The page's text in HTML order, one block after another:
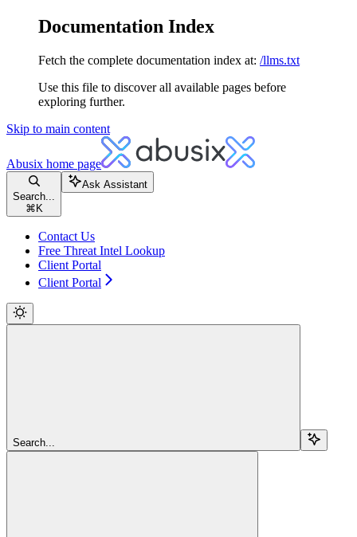
Documentation Index
Fetch the complete documentation index at: /llms.txt
Use this file to discover all available pages before
exploring further.
Skip to main content
Abusix home page
Search...
⌘ K
Ask Assistant
Contact Us
Free Threat Intel Lookup
Client Portal
Client Portal
Search...